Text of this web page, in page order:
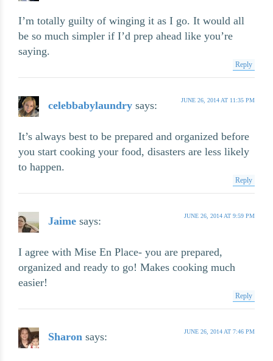
I’m totally guilty of winging it as I go. It would all
be so much simpler if I’d prep ahead like you’re
saying.
Reply
celebbabylaundry says: JUNE 26, 2014 AT 11:35 PM
It’s always best to be prepared and organized before
you start cooking your food, disasters are less likely
to happen.
Reply
Jaime says: JUNE 26, 2014 AT 9:59 PM
I agree with Mise En Place- you are prepared,
organized and ready to go! Makes cooking much
easier!
Reply
Sharon says: JUNE 26, 2014 AT 7:46 PM